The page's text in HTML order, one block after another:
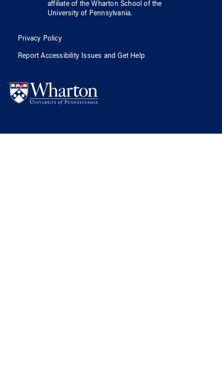
affiliate of the Wharton School ofthe
University of Pennsylvania.
Privacy Policy
Report Accessibility Issues and Get Help